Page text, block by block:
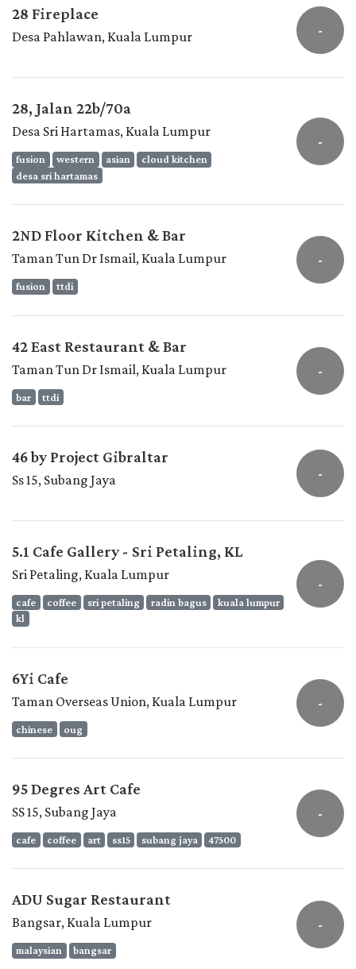
28 Fireplace
Desa Pahlawan, Kuala Lumpur -
28, Jalan 22b/70a
Desa Sri Hartamas, Kuala Lumpur
fusion western asian
cloud kitchen
desa sri hartamas
-
2ND Floor Kitchen & Bar
Taman Tun Dr Ismail, Kuala Lumpur
fusion ttdi
-
42 East Restaurant & Bar
Taman Tun Dr Ismail, Kuala Lumpur
bar ttdi
-
46 by Project Gibraltar
Ss 15, Subang Jaya -
5.1 Cafe Gallery - Sri Petaling, KL
Sri Petaling, Kuala Lumpur
cafe coffee sri petaling radin bagus
kuala lumpur
kl
-
6Yi Cafe
Taman Overseas Union, Kuala Lumpur
chinese oug
-
95 Degres Art Cafe
SS 15, Subang Jaya
cafe coffee art ss15 subang jaya 47500
-
ADU Sugar Restaurant
Bangsar, Kuala Lumpur
malaysian bangsar
-